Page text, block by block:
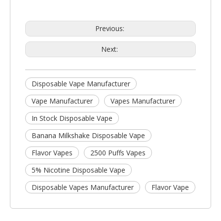
Previous:
Next:
Disposable Vape Manufacturer
Vape Manufacturer
Vapes Manufacturer
In Stock Disposable Vape
Banana Milkshake Disposable Vape
Flavor Vapes
2500 Puffs Vapes
5% Nicotine Disposable Vape
Disposable Vapes Manufacturer
Flavor Vape